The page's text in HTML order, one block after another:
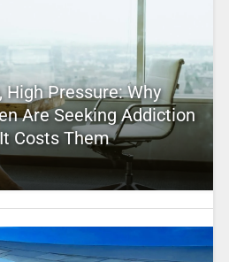
Pressure: Why
Are Seeking Addiction
Costs Them